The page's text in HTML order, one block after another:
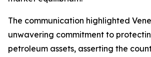
The communication highlighted
unwavering commitment to
petroleum assets, asserting the